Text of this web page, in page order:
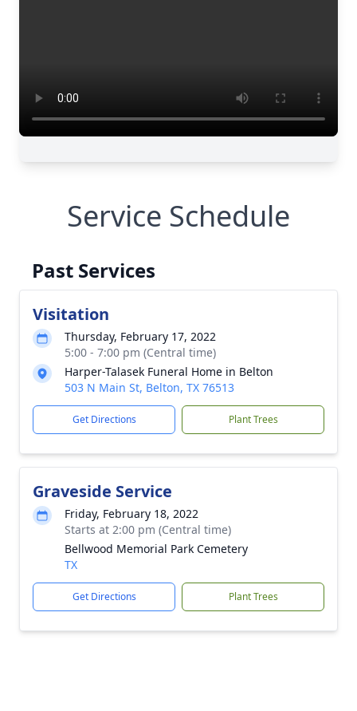
Service Schedule
Past Services
Visitation
Thursday, February 17, 2022
5:00 - 7:00 pm (Central time)
Harper-Talasek Funeral Home in Belton
503 N Main St, Belton, TX 76513
Get Directions Plant Trees
Graveside Service
Friday, February 18, 2022
Starts at 2:00 pm (Central time)
Bellwood Memorial Park Cemetery
TX
Get Directions Plant Trees